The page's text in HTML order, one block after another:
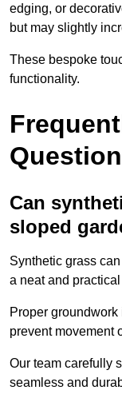
edging, or
but may slightly
These bespoke
functionality.
Can
sloped
Synthetic grass
a neat and
Proper
prevent movement
Our team carefully
seamless and